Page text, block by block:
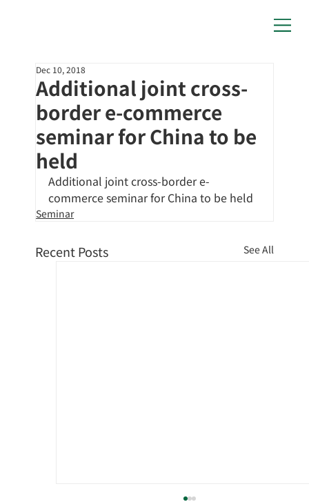
Additional joint cross-
border e-commerce
seminar for China to be
held
Dec 10, 2018
Additional joint cross-border e-
commerce seminar for China to be held
Seminar
Recent Posts See All